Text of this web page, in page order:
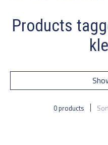
Products
0 products